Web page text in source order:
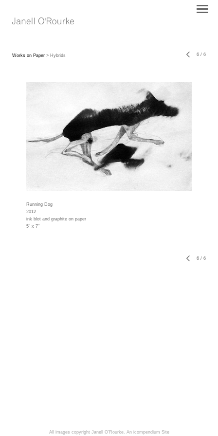
Works on Paper > Hybrids 6 / 6
Running Dog
2012
ink blot and graphite on paper
5" x 7"
6 / 6
All images copyright Janell O'Rourke. An icompendium Site